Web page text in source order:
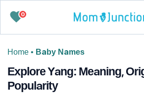
0
Home • Baby Names
Explore Yang: Meaning,
Popularity